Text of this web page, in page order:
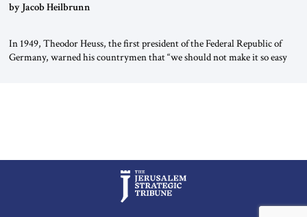
by Jacob Heilbrunn
In 1949, Theodor Heuss, the first president of the Federal Republic of
Germany, warned his countrymen that “we should not make it so easy